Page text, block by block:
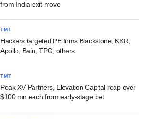
from India exit move
TMT
Hackers targeted PE firms Blackstone, KKR,
Apollo, Bain, TPG, others
TMT
Peak XV Partners, Elevation Capital reap over
$100 mn each from early-stage bet